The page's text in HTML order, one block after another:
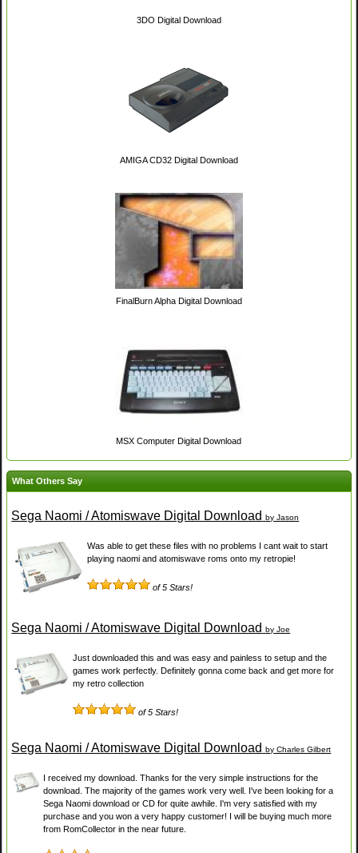
3DO Digital Download
AMIGA CD32 Digital Download
FinalBurn Alpha Digital Download
MSX Computer Digital Download
What Others Say
Sega Naomi / Atomiswave Digital Download by Jason
Was able to get these files with no problems I cant wait to start
playing naomi and atomiswave roms onto my retropie!
of 5 Stars!
Sega Naomi / Atomiswave Digital Download by Joe
Just downloaded this and was easy and painless to setup and the
games work perfectly. Definitely gonna come back and get more for
my retro collection
of 5 Stars!
Sega Naomi / Atomiswave Digital Download by Charles Gilbert
I received my download. Thanks for the very simple instructions for the
download. The majority of the games work very well. I've been looking for a
Sega Naomi download or CD for quite awhile. I'm very satisfied with my
purchase and you won a very happy customer! I will be buying much more
from RomCollector in the near future.